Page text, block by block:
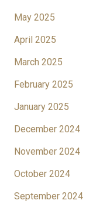
May 2025
April 2025
March 2025
February 2025
January 2025
December 2024
November 2024
October 2024
September 2024